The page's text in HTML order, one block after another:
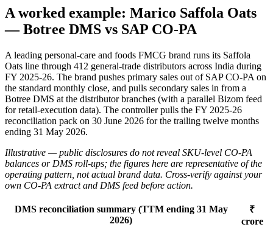
A worked example: Marico Saffola Oats
— Botree DMS vs SAP CO-PA
A leading personal-care and foods FMCG brand runs its Saffola
Oats line through 412 general-trade distributors across India during
FY 2025-26. The brand pushes primary sales out of SAP CO-PA on
the standard monthly close, and pulls secondary sales in from a
Botree DMS at the distributor branches (with a parallel Bizom feed
for retail-execution data). The controller pulls the FY 2025-26
reconciliation pack on 30 June 2026 for the trailing twelve months
ending 31 May 2026.
Illustrative — public disclosures do not reveal SKU-level CO-PA
balances or DMS roll-ups; the figures here are representative of the
operating pattern, not actual brand data. Cross-verify against your
own CO-PA extract and DMS feed before action.
DMS reconciliation summary (TTM ending 31 May
2026)
₹
crore